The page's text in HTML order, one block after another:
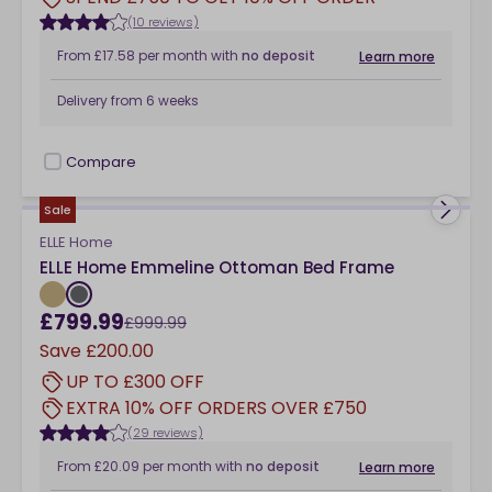
(10 reviews)
From £17.58 per month with no deposit Learn more
Delivery from 6 weeks
checkbox
Compare
Sale
ELLE Home
ELLE Home Emmeline Ottoman Bed Frame
£799.99£999.99
Save £200.00
UP TO £300 OFF
EXTRA 10% OFF ORDERS OVER £750
(29 reviews)
From £20.09 per month with no deposit Learn more